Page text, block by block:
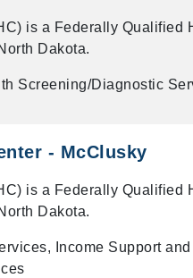
is a Federally Qualified
Dakota.
Screening/Diagnostic
- McClusky
is a Federally Qualified
Dakota.
Income Support and